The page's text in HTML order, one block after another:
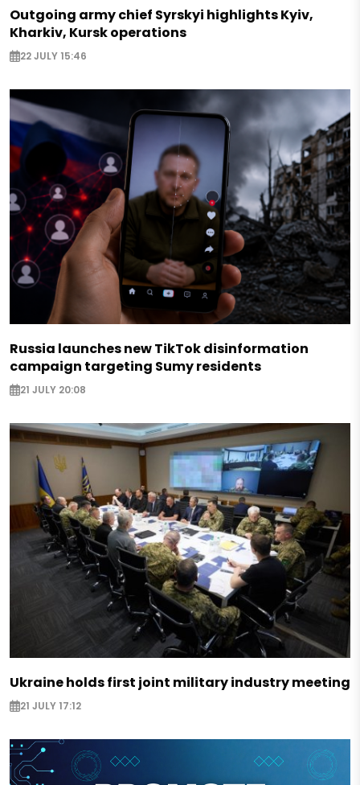
Outgoing army chief Syrskyi highlights Kyiv,
Kharkiv, Kursk operations
22 JULY 15:46
Russia launches new TikTok disinformation
campaign targeting Sumy residents
21 JULY 20:08
Ukraine holds first joint military industry meeting
21 JULY 17:12